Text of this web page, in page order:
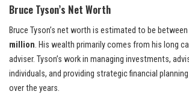
Bruce Tyson’s Net Worth
Bruce Tyson’s net worth is estimated to be between
million. His wealth primarily comes from his long
adviser. Tyson’s work in managing investments,
individuals, and providing strategic financial
over the years.